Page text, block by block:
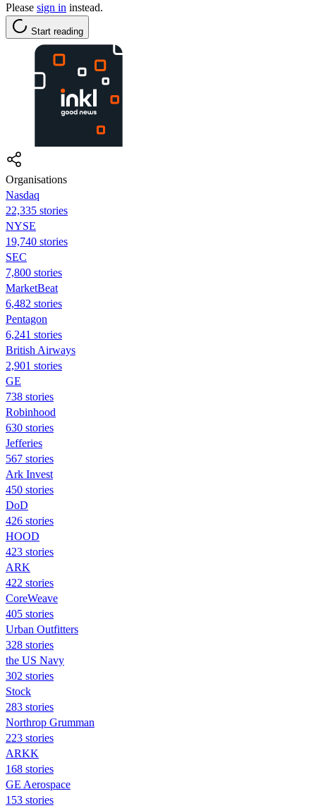
Please sign in instead.
Start reading
Organisations
Nasdaq
22,335 stories
NYSE
19,740 stories
SEC
7,800 stories
MarketBeat
6,482 stories
Pentagon
6,241 stories
British Airways
2,901 stories
GE
738 stories
Robinhood
630 stories
Jefferies
567 stories
Ark Invest
450 stories
DoD
426 stories
HOOD
423 stories
ARK
422 stories
CoreWeave
405 stories
Urban Outfitters
328 stories
the US Navy
302 stories
Stock
283 stories
Northrop Grumman
223 stories
ARKK
168 stories
GE Aerospace
153 stories